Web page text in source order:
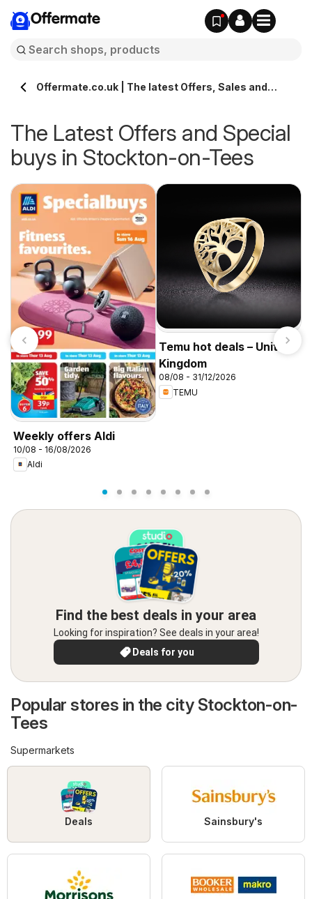
Offermate
Offermate.co.uk | The latest Offers, Sales and
The Latest Offers and Special
buys in Stockton-on-Tees
Weekly offers Aldi
10/08 - 16/08/2026
Aldi
Temu hot deals – United
Kingdom
08/08 - 31/12/2026
TEMU
Find the best deals in your area
Looking for inspiration? See deals in your area!
Deals for you
Popular stores in the city Stockton-on-
Tees
Supermarkets
Deals Sainsbury's